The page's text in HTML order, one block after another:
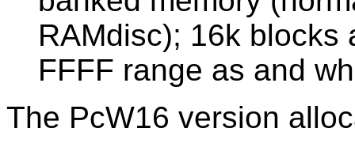
RAMdisc); 16k blocks
FFFF range as and
The PcW16 version